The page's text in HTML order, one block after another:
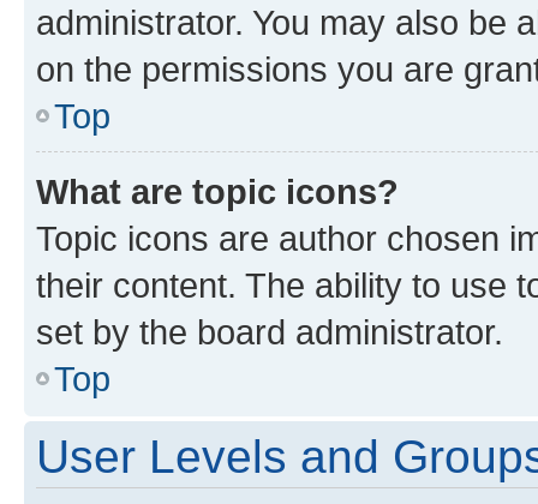
administrator. You may also be
on the permissions you are
Top
What are topic icons?
Topic icons are author chosen
their content. The ability to use
set by the board administrator.
Top
User Levels and